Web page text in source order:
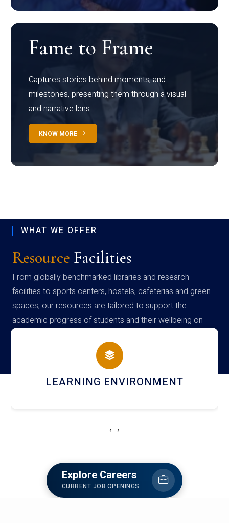
Fame to Frame
Captures stories behind moments, and
milestones, presenting them through a visual
and narrative lens
KNOW MORE
WHAT WE OFFER
Resource Facilities
From globally benchmarked libraries and research
facilities to sports centers, hostels, cafeterias and green
spaces, our resources are tailored to support the
academic progress of students and their wellbeing on
campus
HOSTEL AND DINING
‹ ›
Explore Careers
CURRENT JOB OPENINGS